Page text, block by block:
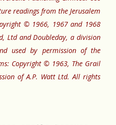
readings from the Jerusalem
© 1966, 1967 and 1968
Ltd and Doubleday, a division
used by permission of the
Copyright © 1963, The Grail
of A.P. Watt Ltd. All rights